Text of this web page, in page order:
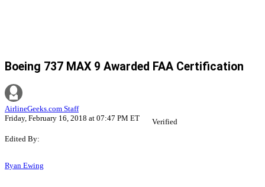
Boeing 737 MAX 9 Awarded FAA Certification
AirlineGeeks.com Staff
Friday, February 16, 2018 at 07:47 PM ET
Verified
Edited By:
Ryan Ewing